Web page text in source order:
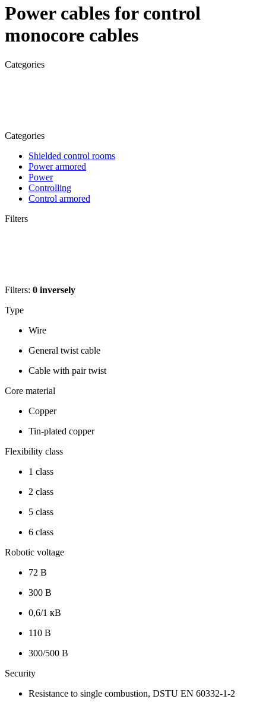
Power cables for control
monocore cables
Categories
Categories
Shielded control rooms
Power armored
Power
Controlling
Control armored
Filters
Filters: 0 inversely
Type
Wire
General twist cable
Cable with pair twist
Core material
Copper
Tin-plated copper
Flexibility class
1 class
2 class
5 class
6 class
Robotic voltage
72 В
300 В
0,6/1 кВ
110 В
300/500 В
Security
Resistance to single combustion, DSTU EN 60332-1-2